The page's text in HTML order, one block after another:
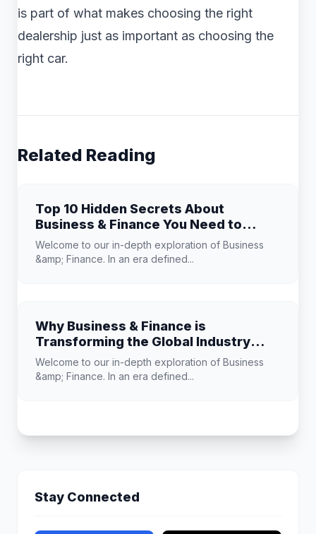
is part of what makes choosing the right
dealership just as important as choosing the
right car.
Related Reading
Top 10 Hidden Secrets About
Business & Finance You Need to
Know
Welcome to our in-depth exploration of Business
&amp; Finance. In an era defined...
Why Business & Finance is
Transforming the Global Industry
Landscape
Welcome to our in-depth exploration of Business
&amp; Finance. In an era defined...
Stay Connected